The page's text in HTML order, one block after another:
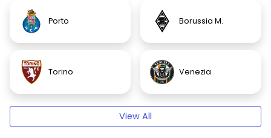
Porto Borussia M.
Torino Venezia
View All